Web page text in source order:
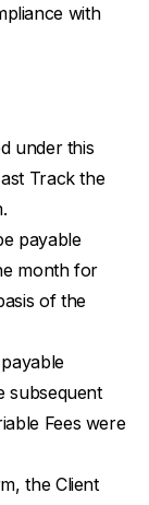
with
under this
Track the
payable
month for
of the
subsequent
Fees were
the Client